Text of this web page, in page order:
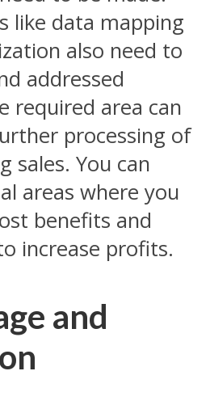
like data mapping
also need to
addressed
required area can
processing of
sales. You can
areas where you
benefits and
increase profits.
and